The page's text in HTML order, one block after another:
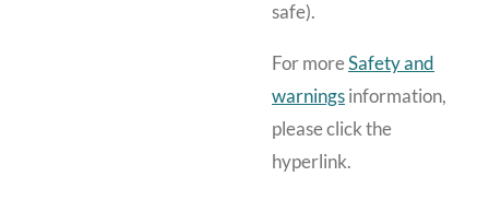
safe).
For moreSafety and
warnings information,
please click the
hyperlink.